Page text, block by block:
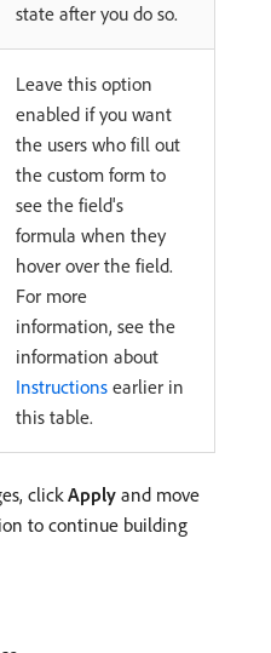
state after you do so.
Leave this option
enabled if you want
the users who fill out
the custom form to
see the field's
formula when they
hover over the field.
For more
information, see the
information about
Instructions earlier in
this table.
clickApply and move
to continue building